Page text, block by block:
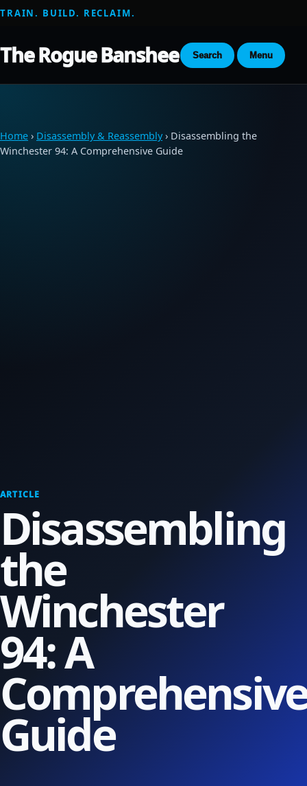
TRAIN. BUILD. RECLAIM.
The Rogue Banshee Search Menu
Home › Disassembly & Reassembly› Disassembling the
Winchester 94: A Comprehensive Guide
ARTICLE
Disassembling
the
Winchester
94: A
Guide